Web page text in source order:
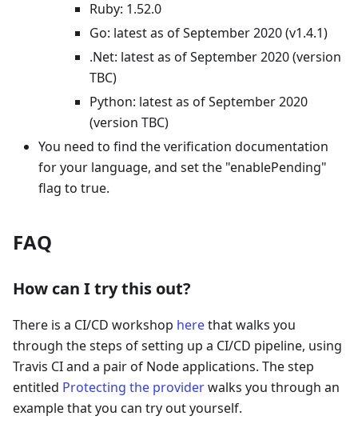
Ruby: 1.52.0
Go: latest as of September 2020 (v1.4.1)
.Net: latest as of September 2020 (version
TBC)
Python: latest as of September 2020
(version TBC)
You need to find the verification documentation
for your language, and set the "enablePending"
flag to true.
FAQ
How can I try this out?
There is a CI/CD workshop herethat walks you
through the steps of setting up a CI/CD pipeline, using
Travis CI and a pair of Node applications. The step
entitled Protecting the providerwalks you through an
example that you can try out yourself.